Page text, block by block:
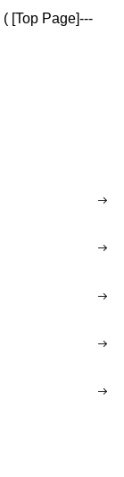
( [Top Page]---